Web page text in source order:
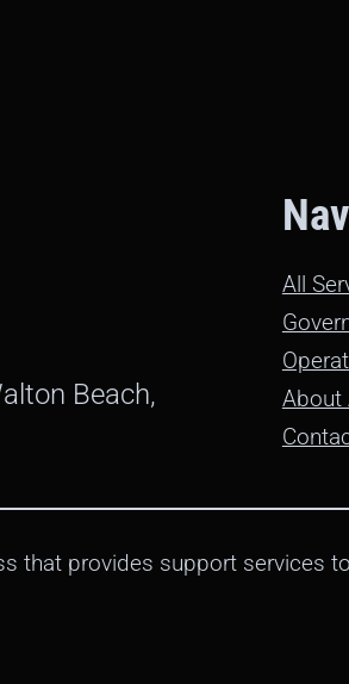
Beach,
All
About
that provides support services